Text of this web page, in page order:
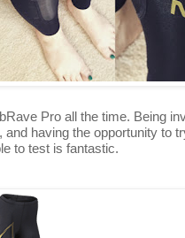
Pro all the time. Being
having the opportunity to
to test is fantastic.